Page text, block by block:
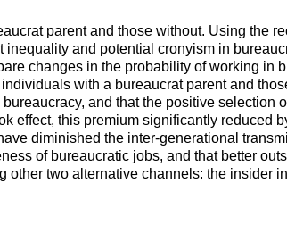
parent and those without. Using the
and potential cronyism in
changes in the probability of working in
with a bureaucrat parent and
and that the positive selection
effect, this premium significantly reduced
diminished the inter-generational
of bureaucratic jobs, and that better
two alternative channels: the insider